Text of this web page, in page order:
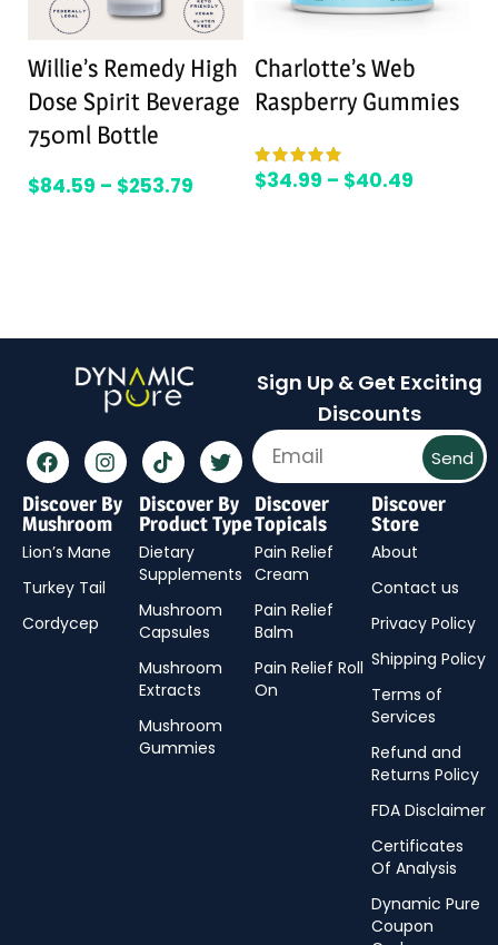
Willie’s Remedy High
Dose Spirit Beverage
750ml Bottle
$84.59 – $253.79
Charlotte’s Web
Raspberry Gummies
$34.99 – $40.49
Sign Up & Get Exciting
Discounts
Send
Discover By
Mushroom
Lion’s Mane
Turkey Tail
Cordycep
Discover By
Product Type
Dietary
Supplements
Mushroom
Capsules
Mushroom
Extracts
Mushroom
Gummies
Discover
Topicals
Pain Relief
Cream
Pain Relief
Balm
Pain Relief Roll
On
Discover
Store
About
Contact us
Privacy Policy
Shipping Policy
Terms of
Services
Refund and
Returns Policy
FDA Disclaimer
Certificates
Of Analysis
Dynamic Pure
Coupon